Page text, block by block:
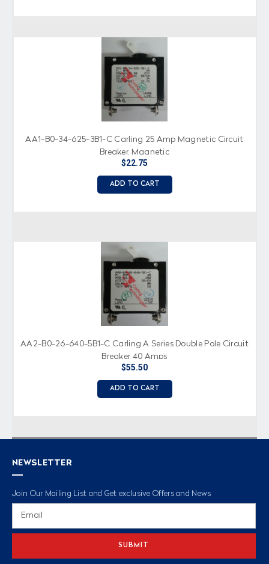
AA1-B0-34-625-3B1-C Carling 25 Amp Magnetic Circuit
Breaker, Magnetic
$22.75
ADD TO CART
AA2-B0-26-640-5B1-C Carling A Series Double Pole Circuit
Breaker 40 Amps
$55.50
ADD TO CART
NEWSLETTER
Join Our Mailing List and Get exclusive Offers and News